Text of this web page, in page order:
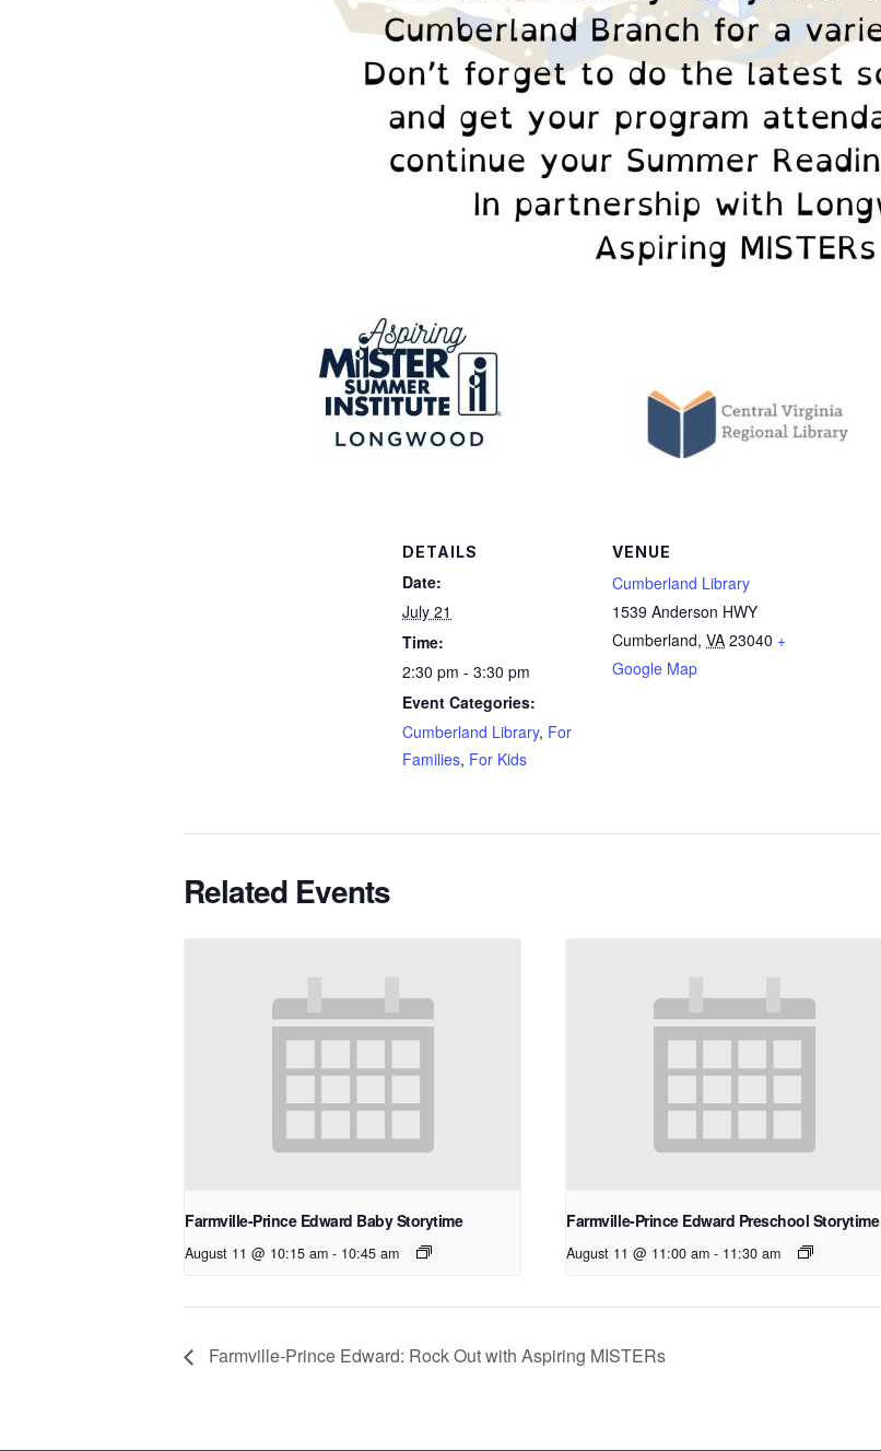
DETAILS
Date:
July 21
Time:
2:30 pm - 3:30 pm
Event Categories:
Cumberland Library, For
Families, For Kids
VENUE
Cumberland Library
1539 Anderson HWY
Cumberland, VA 23040 +
Google Map
Related Events
Farmville-Prince Edward Baby Storytime
August 11 @ 10:15 am - 10:45 am
Farmville-Prince Edward Preschool Storytime
August 11 @ 11:00 am - 11:30 am
Farmville-Prince Edward: Rock Out with Aspiring MISTERs